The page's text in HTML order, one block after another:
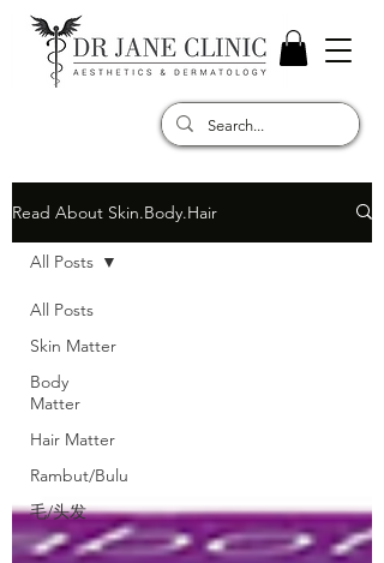
Read About Skin.Body.Hair
All Posts
Skin Matter
Body
Matter
Hair Matter
Rambut/Bulu
毛/头发
All Posts